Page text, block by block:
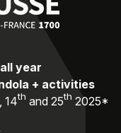
year
+ activities
, 14th and 25th 2025*